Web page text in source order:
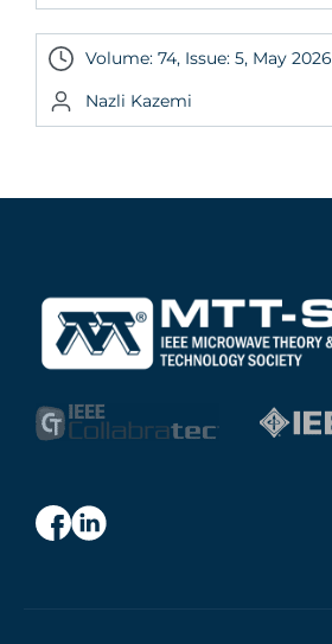
Volume: 74, Issue: 5, May 2026
Nazli Kazemi